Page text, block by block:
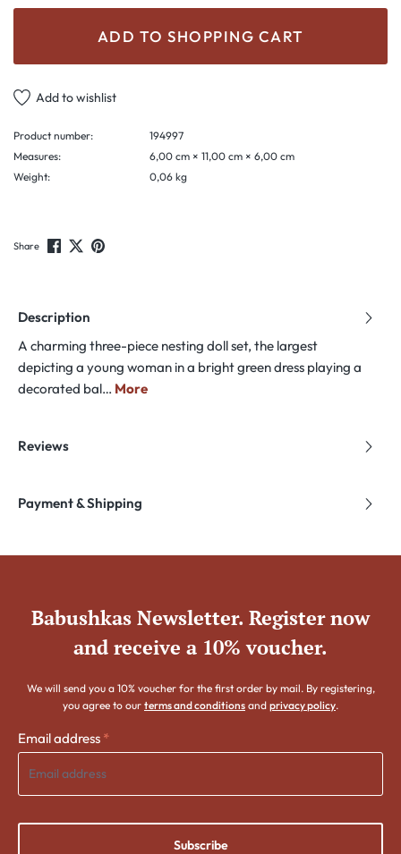
ADD TO SHOPPING CART
Add to wishlist
Product number:
194997
Measures:
6,00 cm × 11,00 cm × 6,00 cm
Weight:
0,06 kg
Share
Description
A charming three-piece nesting doll set, the largest
depicting a young woman in a bright green dress playing a
decorated bal… More
Reviews
Payment & Shipping
Babushkas Newsletter. Register now
and receive a 10% voucher.
We will send you a 10% voucher for the first order by mail. By registering,
you agree to our terms and conditions and privacy policy.
Email address *
Subscribe